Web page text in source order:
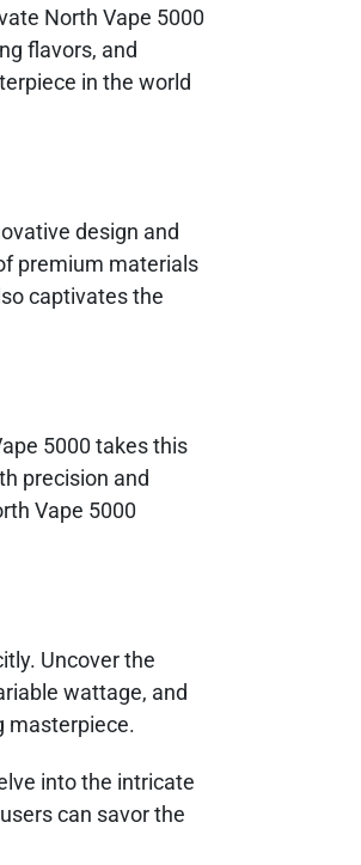
North Vape 5000
flavors, and
in the world
design and
premium materials
captivates the
5000 takes this
precision and
Vape 5000
Uncover the
wattage, and
masterpiece.
into the intricate
can savor the